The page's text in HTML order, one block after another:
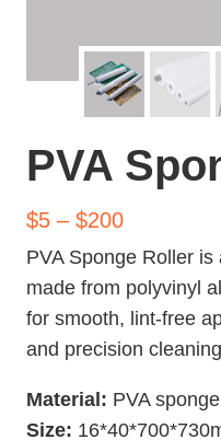
PVA
$5 – $200
PVA Sponge Roller
made from polyvinyl
for smooth, lint-free
and precision
Material: PVA sponge
Size: